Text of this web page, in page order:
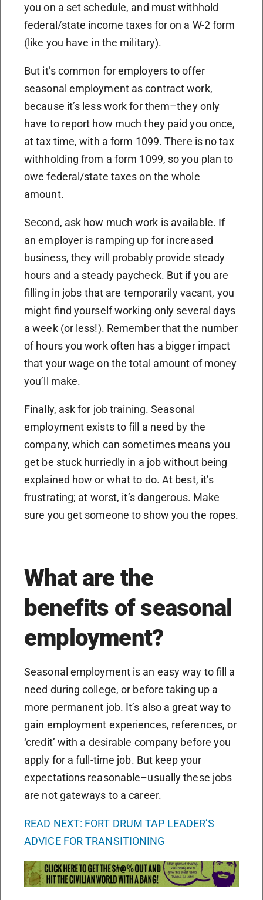
you on a set schedule, and must withhold
federal/state income taxes for on a W-2 form
(like you have in the military).
But it’s common for employers to offer
seasonal employment as contract work,
because it’s less work for them–they only
have to report how much they paid you once,
at tax time, with a form 1099. There is no tax
withholding from a form 1099, so you plan to
owe federal/state taxes on the whole
amount.
Second, ask how much work is available. If
an employer is ramping up for increased
business, they will probably provide steady
hours and a steady paycheck. But if you are
filling in jobs that are temporarily vacant, you
might find yourself working only several days
a week (or less!). Remember that the number
of hours you work often has a bigger impact
that your wage on the total amount of money
you’ll make.
Finally, ask for job training. Seasonal
employment exists to fill a need by the
company, which can sometimes means you
get be stuck hurriedly in a job without being
explained how or what to do. At best, it’s
frustrating; at worst, it’s dangerous. Make
sure you get someone to show you the ropes.
What are the
benefits of seasonal
employment?
Seasonal employment is an easy way to fill a
need during college, or before taking up a
more permanent job. It’s also a great way to
gain employment experiences, references, or
‘credit’ with a desirable company before you
apply for a full-time job. But keep your
expectations reasonable–usually these jobs
are not gateways to a career.
READ NEXT: FORT DRUM TAP LEADER’S
ADVICE FOR TRANSITIONING